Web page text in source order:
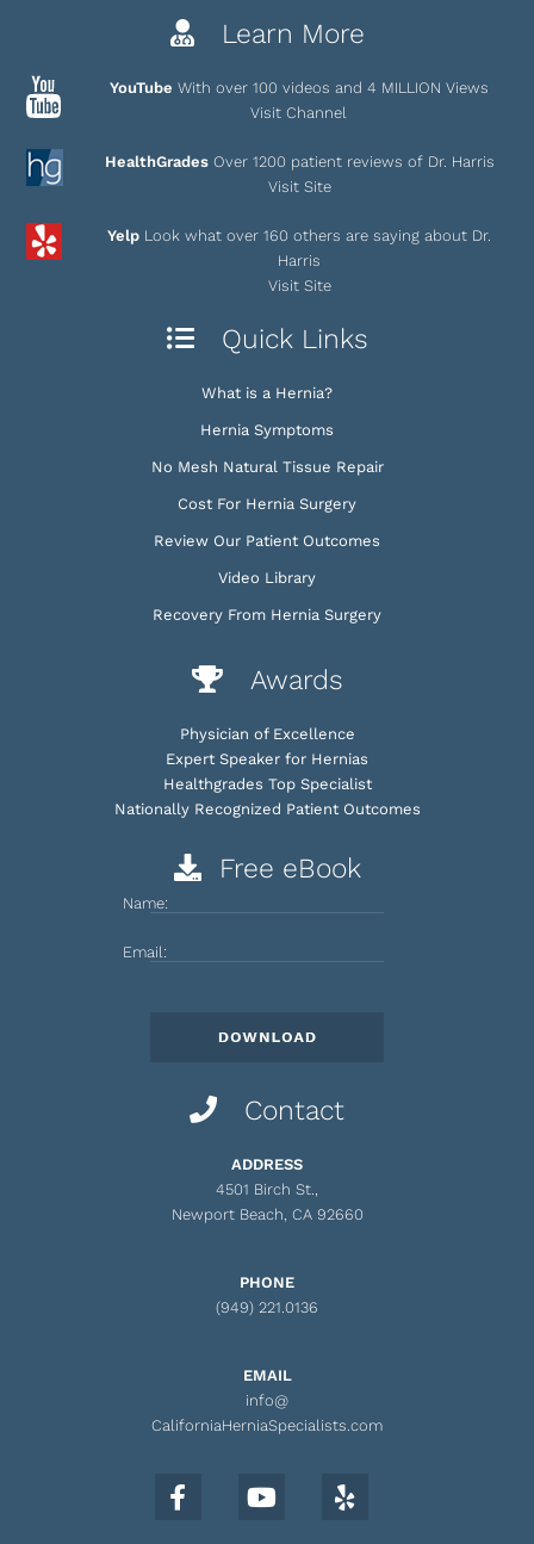
Learn More
YouTube With over 100 videos and 4 MILLION Views
Visit Channel
HealthGrades Over 1200 patient reviews of Dr. Harris
Visit Site
Yelp Look what over 160 others are saying about Dr.
Harris
Visit Site
Quick Links
What is a Hernia?
Hernia Symptoms
No Mesh Natural Tissue Repair
Cost For Hernia Surgery
Review Our Patient Outcomes
Video Library
Recovery From Hernia Surgery
Awards
Physician of Excellence
Expert Speaker for Hernias
Healthgrades Top Specialist
Nationally Recognized Patient Outcomes
Free eBook
Name:
Email:
Contact
ADDRESS
4501 Birch St.,
Newport Beach, CA 92660
PHONE
(949) 221.0136
EMAIL
info@
CaliforniaHerniaSpecialists.com